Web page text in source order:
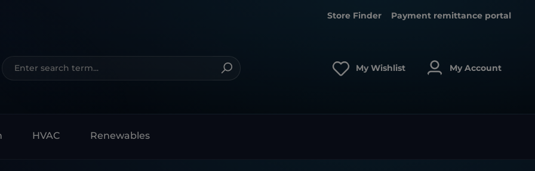
Store Finder Payment remittance portal
My Wishlist My Account
HVAC Renewables